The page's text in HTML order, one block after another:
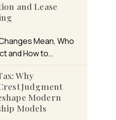
and Lease
Mean, Who
and How to…
Why
Judgment
Modern
Models